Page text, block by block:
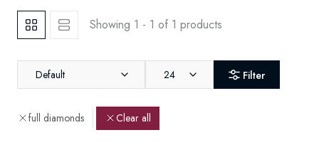
Showing 1 - 1 of 1 products
Default 24 Filter
full diamonds Clear all